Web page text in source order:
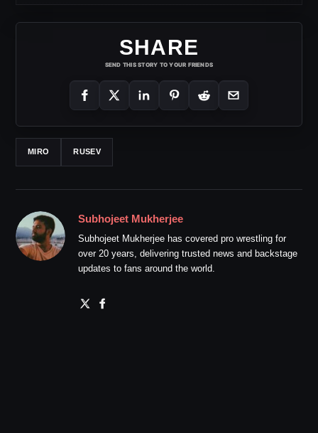
SHARE
SEND THIS STORY TO YOUR FRIENDS
MIRO RUSEV
Subhojeet Mukherjee
Subhojeet Mukherjee has covered pro wrestling for
over 20 years, delivering trusted news and backstage
updates to fans around the world.